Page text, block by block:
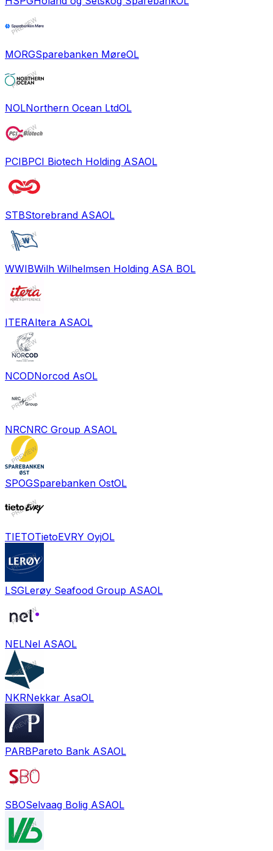
MORGSparebanken MøreOL
NOLNorthern Ocean LtdOL
PCIBPCI Biotech Holding ASAOL
STBStorebrand ASAOL
WWIBWilh Wilhelmsen Holding ASA BOL
ITERAItera ASAOL
NCODNorcod AsOL
NRCNRC Group ASAOL
SPOGSparebanken OstOL
TIETOTietoEVRY OyjOL
LSGLerøy Seafood Group ASAOL
NELNel ASAOL
NKRNekkar AsaOL
PARBPareto Bank ASAOL
SBOSelvaag Bolig ASAOL